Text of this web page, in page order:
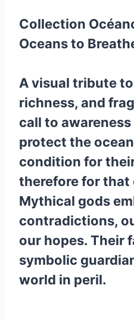
Collection
Oceans to
A visual tribute
richness, and
call to
protect the
condition for
therefore for that
Mythical gods
contradictions,
our hopes. Their
symbolic
world in peril.